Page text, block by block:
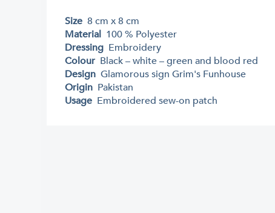
Size 8 cm x 8 cm
Material 100 % Polyester
Dressing Embroidery
Colour Black – white – green and blood red
Design Glamorous sign Grim's Funhouse
Origin Pakistan
Usage Embroidered sew-on patch